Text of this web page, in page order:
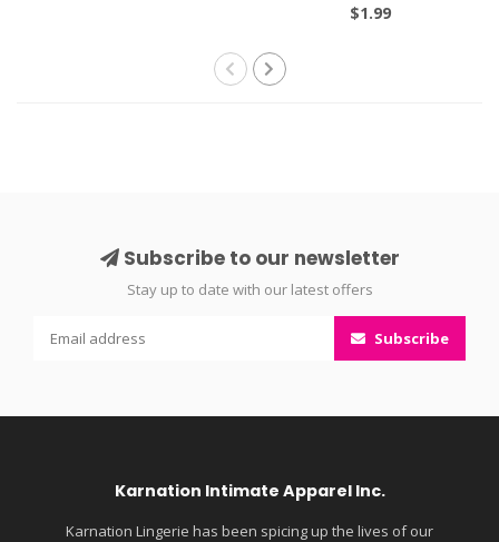
$1.99
Subscribe to our newsletter
Stay up to date with our latest offers
Subscribe
Karnation Intimate Apparel Inc.
Karnation Lingerie has been spicing up the lives of our